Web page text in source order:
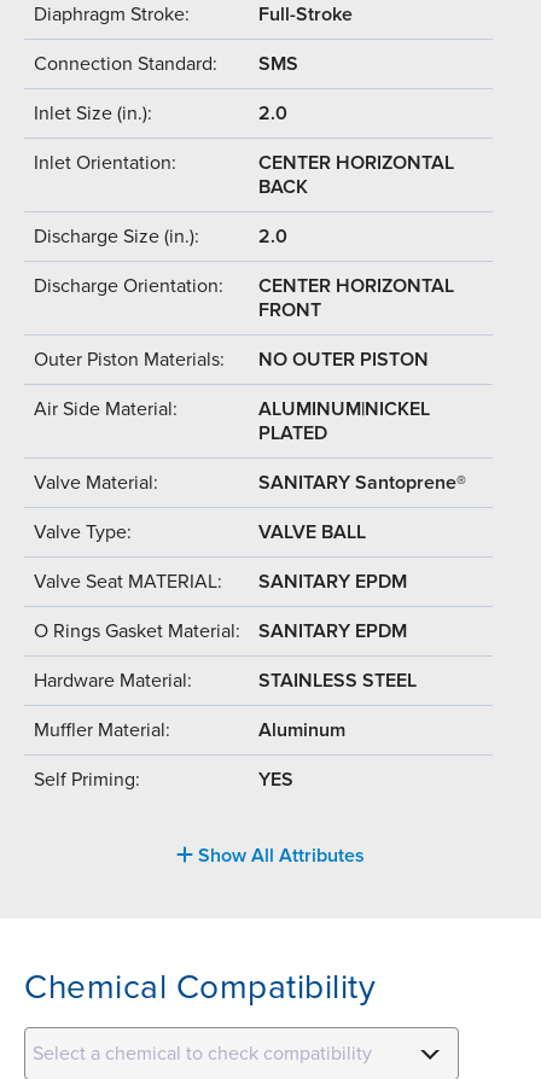
Diaphragm Stroke: Full-Stroke
Connection Standard: SMS
Inlet Size (in.): 2.0
Inlet Orientation:
CENTER HORIZONTAL
BACK
Discharge Size (in.): 2.0
Discharge Orientation:
CENTER HORIZONTAL
FRONT
Outer Piston Materials: NO OUTER PISTON
Air Side Material:
ALUMINUM|NICKEL
PLATED
Valve Material: SANITARY Santoprene®
Valve Type: VALVE BALL
Valve Seat MATERIAL: SANITARY EPDM
O Rings Gasket Material: SANITARY EPDM
Hardware Material: STAINLESS STEEL
Muffler Material: Aluminum
Self Priming: YES
Show All Attributes
Chemical Compatibility
Select a chemical to check compatibility